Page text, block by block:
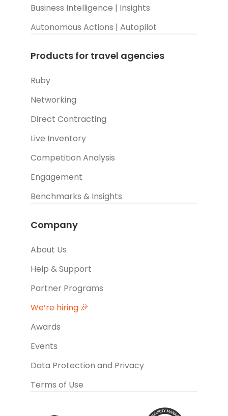
Business Intelligence | Insights
Autonomous Actions | Autopilot
Products for travel agencies
Ruby
Networking
Direct Contracting
Live Inventory
Competition Analysis
Engagement
Benchmarks & Insights
Company
About Us
Help & Support
Partner Programs
We’re hiring 🎉
Awards
Events
Data Protection and Privacy
Terms of Use